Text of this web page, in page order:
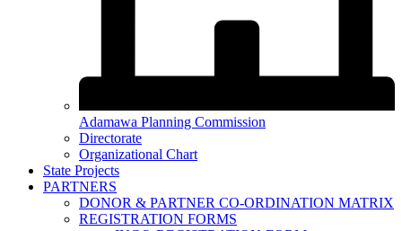
Adamawa Planning Commission
Directorate
Organizational Chart
State Projects
PARTNERS
DONOR & PARTNER CO-ORDINATION MATRIX
REGISTRATION FORMS